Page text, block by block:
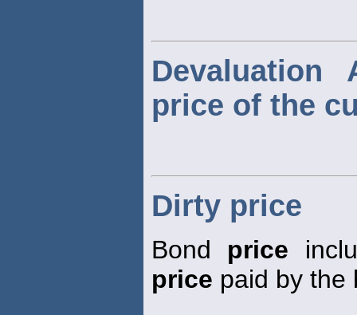
price of the
Dirty price
Bond price
price paid by the